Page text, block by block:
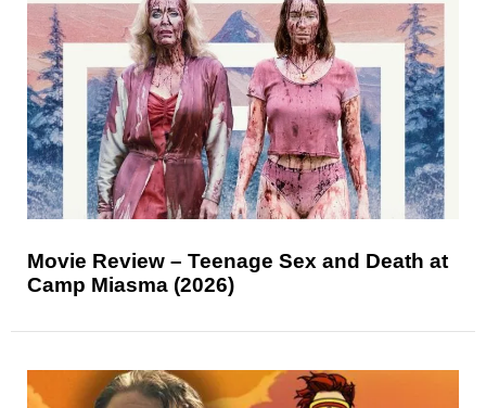
Movie Review – Teenage Sex and Death at
Camp Miasma (2026)